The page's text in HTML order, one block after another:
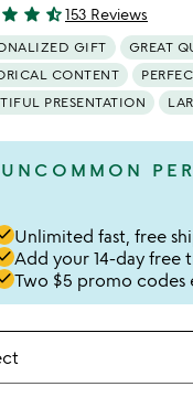
out of 5
star star star_half153 Reviews
GIFT
GREAT
CONTENT
PRESENTATION
UNCOMMON
Unlimited fast, free
Add your 14-day free
Two $5 promo codes